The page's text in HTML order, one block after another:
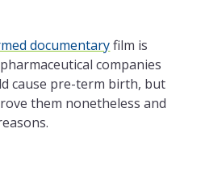
documentaryfilm is
companies
cause pre-term birth, but
them nonetheless and